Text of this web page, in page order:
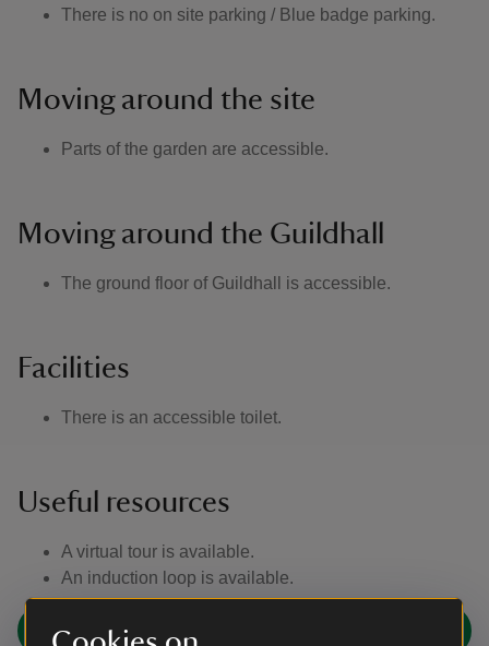
There is no on site parking / Blue badge parking.
Moving around the site
Parts of the garden are accessible.
Moving around the Guildhall
The ground floor of Guildhall is accessible.
Facilities
There is an accessible toilet.
Useful resources
A virtual tour is available.
An induction loop is available.
AccessAble for Lavenham